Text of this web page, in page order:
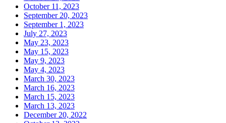
October 11, 2023
September 20, 2023
September 1, 2023
July 27, 2023
May 23, 2023
May 15, 2023
May 9, 2023
May 4, 2023
March 30, 2023
March 16, 2023
March 15, 2023
March 13, 2023
December 20, 2022